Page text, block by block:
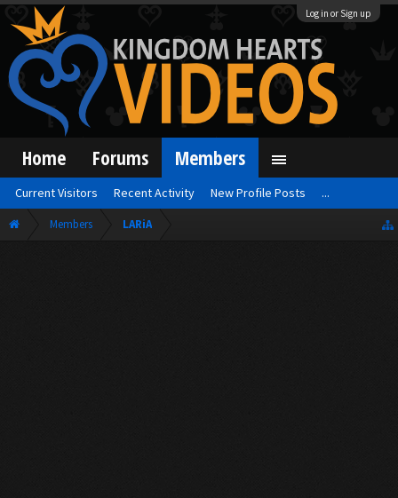
Log in or Sign up
Members LARiA
Home Forums Members
Current Visitors Recent Activity New Profile Posts ...